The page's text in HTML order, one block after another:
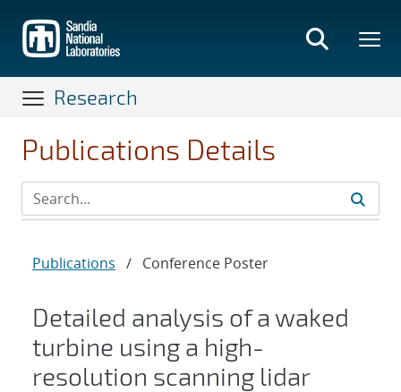
main
content
Research
Publications Details
Publications / Conference Poster
Detailed analysis of a waked
turbine using a high-
resolution scanning lidar